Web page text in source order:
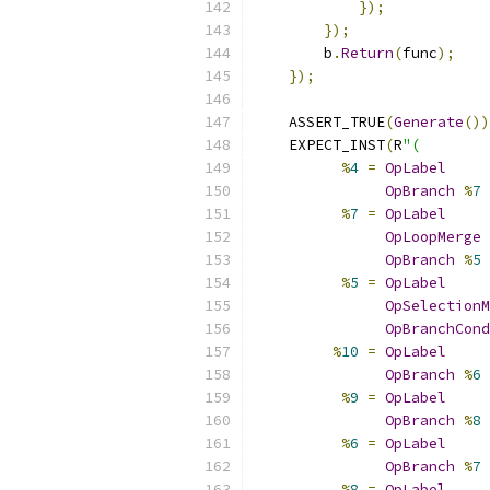
});
});
        b
.Return(func);
});
    ASSERT_TRUE
(Generate())
    EXPECT_INST
(R"(
%4 = OpLabel
OpBranch %7
%7 = OpLabel
OpLoopMerge
OpBranch %5
%5 = OpLabel
%10 = OpLabel
OpBranch %6
%9 = OpLabel
OpBranch %8
%6 = OpLabel
OpBranch %7